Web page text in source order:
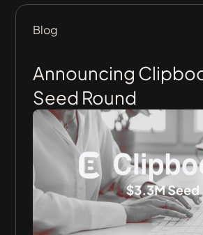
Blog
Announcing
Seed Round